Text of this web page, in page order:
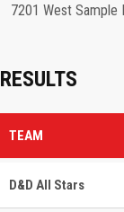
7201 West Sample
RESULTS
TEAM
D&D All Stars